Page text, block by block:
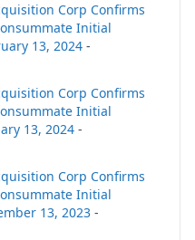
Corp Confirms
Initial
13, 2024 -
Corp Confirms
Initial
13, 2024 -
Corp Confirms
Initial
13, 2023 -